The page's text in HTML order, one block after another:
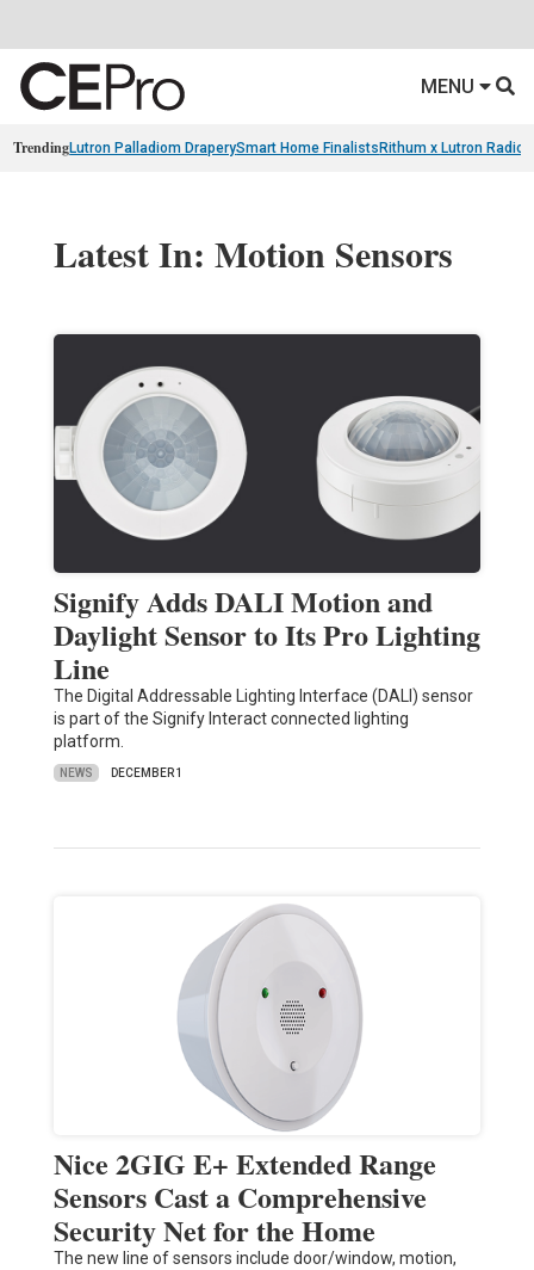
MENU
TrendingLutron Palladiom DraperySmart Home Finalists Rithum x Lutron
Latest In: Motion Sensors
Signify Adds DALI Motion and
Daylight Sensor to Its Pro Lighting
Line
The Digital Addressable Lighting Interface (DALI) sensor
is part of the Signify Interact connected lighting
platform.
NEWS DECEMBER 1
Nice 2GIG E+ Extended Range
Sensors Cast a Comprehensive
Security Net for the Home
The new line of sensors include door/window, motion,